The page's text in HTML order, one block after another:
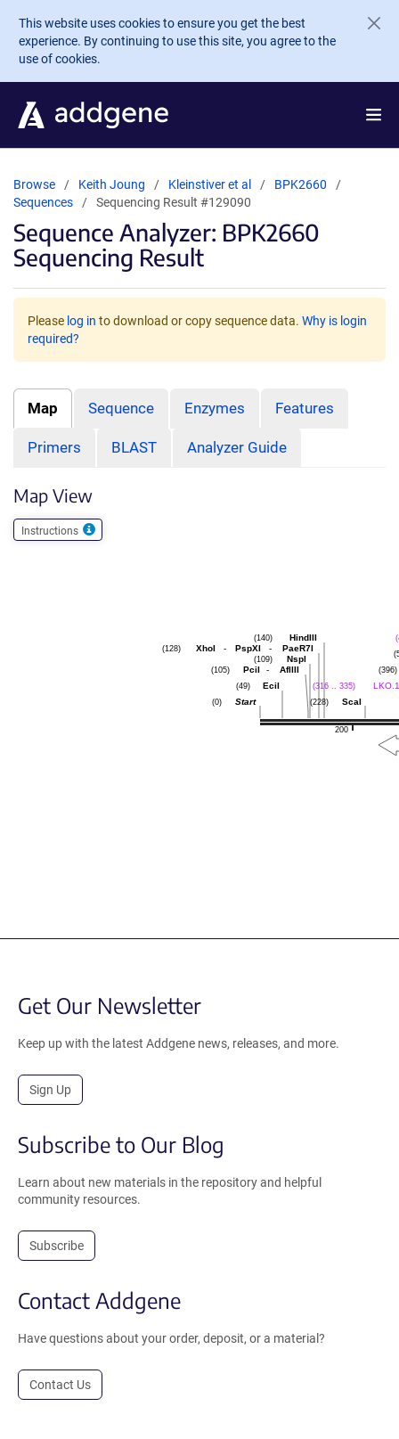
Skip to main content
This website uses cookies to ensure you get the best
experience. By continuing to use this site, you agree to the
use of cookies.
Browse Keith Joung Kleinstiver et al
BPK2660
Sequences
Sequencing Result #129090
Sequence Analyzer: BPK2660
Sequencing Result
Please log in to download or copy sequence data. Why is login
required?
Map Sequence Enzymes Features
Primers BLAST Analyzer Guide
Map View
Instructions
200
(396)
(316 .. 335)
ScaI
(228)
HindIII
(140)
XhoI - PspXI - PaeR7I
(128)
NspI
(109)
PciI - AflIII
(105)
EciI
(49)
Start
(0)
Get Our Newsletter
Keep up with the latest Addgene news, releases, and more.
Sign Up
Subscribe to Our Blog
Learn about new materials in the repository and helpful
community resources.
Subscribe
Contact Addgene
Have questions about your order, deposit, or a material?
Contact Us